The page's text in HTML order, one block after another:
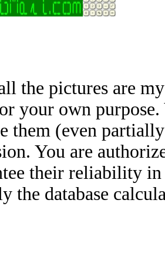
the pictures are
your own
them (even
You are
their reliability
the database